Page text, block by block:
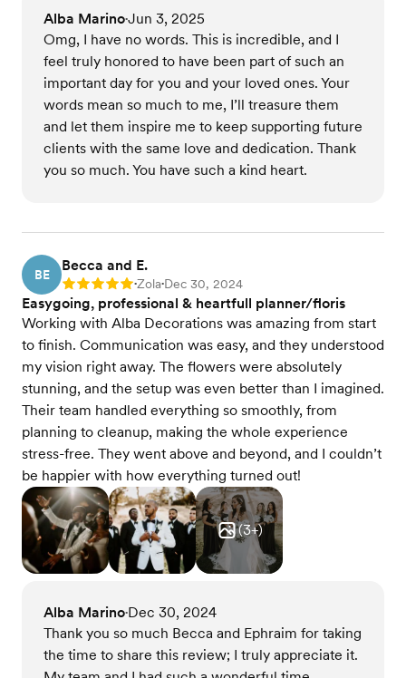
Alba Marino•Jun 3, 2025
Omg, I have no words. This is incredible, and I
feel truly honored to have been part of such an
important day for you and your loved ones. Your
words mean so much to me, I’ll treasure them
and let them inspire me to keep supporting future
clients with the same love and dedication. Thank
you so much. You have such a kind heart.
BE
Becca and E.
Rating: 5 •Zola•Dec 30, 2024
Easygoing, professional & heartfull planner/floris
Working with Alba Decorations was amazing from start
to finish. Communication was easy, and they understood
my vision right away. The flowers were absolutely
stunning, and the setup was even better than I imagined.
Their team handled everything so smoothly, from
planning to cleanup, making the whole experience
stress-free. They went above and beyond, and I couldn’t
be happier with how everything turned out!
(3+)
Alba Marino•Dec 30, 2024
Thank you so much Becca and Ephraim for taking
the time to share this review; I truly appreciate it.